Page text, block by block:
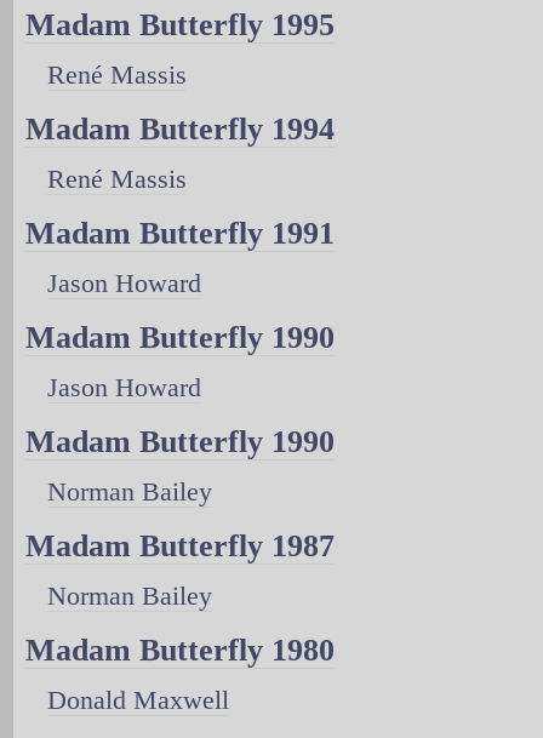
Madam Butterfly 1995
René Massis
Madam Butterfly 1994
René Massis
Madam Butterfly 1991
Jason Howard
Madam Butterfly 1990
Jason Howard
Madam Butterfly 1990
Norman Bailey
Madam Butterfly 1987
Norman Bailey
Madam Butterfly 1980
Donald Maxwell